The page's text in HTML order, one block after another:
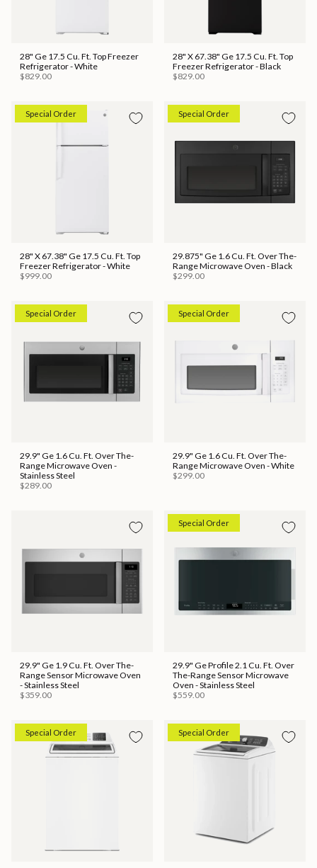
28" Ge 17.5 Cu. Ft. Top Freezer
Refrigerator - White
$829.00
28" X 67.38" Ge 17.5 Cu. Ft. Top
Freezer Refrigerator - Black
$829.00
Special Order
28" X 67.38" Ge 17.5 Cu. Ft. Top
Freezer Refrigerator - White
$999.00
Special Order
29.875" Ge 1.6 Cu. Ft. Over The-
Range Microwave Oven - Black
$299.00
Special Order
29.9" Ge 1.6 Cu. Ft. Over The-
Range Microwave Oven -
Stainless Steel
$289.00
Special Order
29.9" Ge 1.6 Cu. Ft. Over The-
Range Microwave Oven - White
$299.00
29.9" Ge 1.9 Cu. Ft. Over The-
Range Sensor Microwave Oven
- Stainless Steel
$359.00
Special Order
29.9" Ge Profile 2.1 Cu. Ft. Over
The-Range Sensor Microwave
Oven - Stainless Steel
$559.00
Special Order Special Order